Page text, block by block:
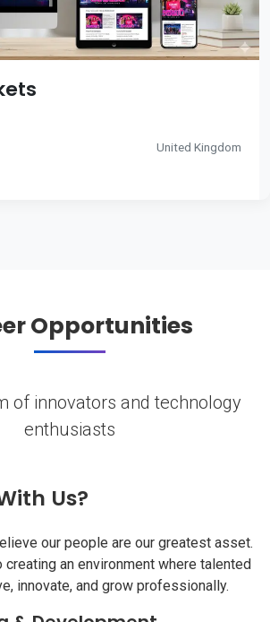
United Kingdom
Opportunities
of innovators and technology
enthusiasts
Us?
our people are our greatest asset.
an environment where talented
innovate, and grow professionally.